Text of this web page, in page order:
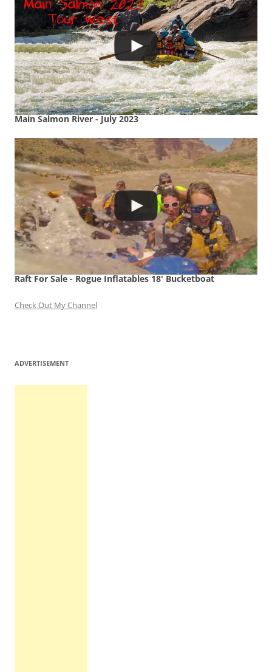
Main Salmon River - July 2023
Raft For Sale - Rogue Inflatables 18' Bucketboat
Check Out My Channel
ADVERTISEMENT